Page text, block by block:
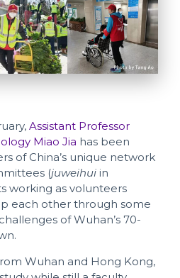
Assistant Professor
Miao Jia has been
of China’s unique network
(juweihui in
working as volunteers
each other through some
of Wuhan’s 70-
Wuhan and Hong Kong,